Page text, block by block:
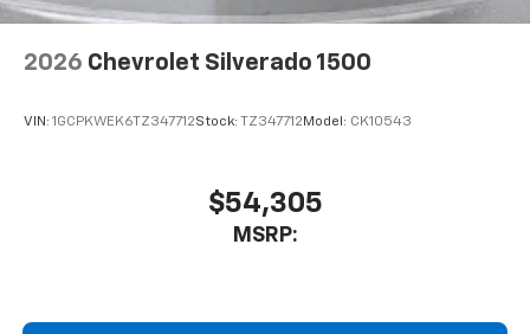
2026 Chevrolet Silverado 1500
VIN: 1GCPKWEK6TZ347712Stock: TZ347712 Model: CK10543
$54,305
MSRP: